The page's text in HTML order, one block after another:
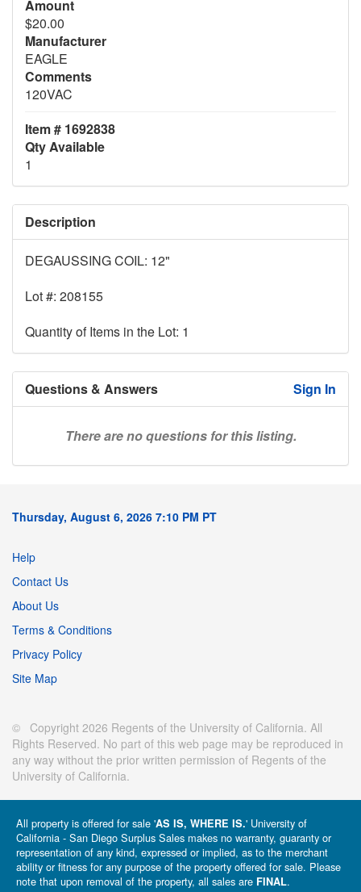
Amount
$20.00
Manufacturer
EAGLE
Comments
120VAC
Item # 1692838
Qty Available
1
Description
DEGAUSSING COIL: 12"
Lot #: 208155
Quantity of Items in the Lot: 1
Questions & Answers Sign In
There are no questions for this listing.
Thursday, August 6, 2026 7:10 PM PT
Help
Contact Us
About Us
Terms & Conditions
Privacy Policy
Site Map
© Copyright 2026 Regents of the University of California. All
Rights Reserved. No part of this web page may be reproduced in
any way without the prior written permission of Regents of the
University of California.
All property is offered for sale 'AS IS, WHERE IS.' University of
California - San Diego Surplus Sales makes no warranty, guaranty or
representation of any kind, expressed or implied, as to the merchant
ability or fitness for any purpose of the property offered for sale. Please
note that upon removal of the property, all sales are FINAL.